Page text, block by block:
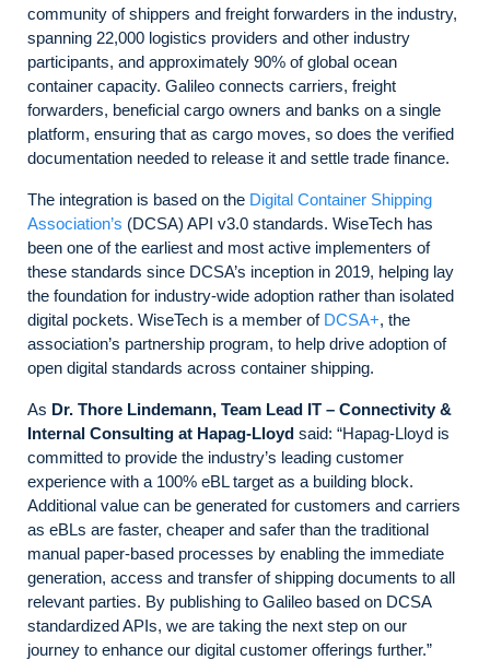
community of shippers and freight forwarders in the industry,
spanning 22,000 logistics providers and other industry
participants, and approximately 90% of global ocean
container capacity. Galileo connects carriers, freight
forwarders, beneficial cargo owners and banks on a single
platform, ensuring that as cargo moves, so does the verified
documentation needed to release it and settle trade finance.
The integration is based on the Digital Container Shipping
Association’s (DCSA) API v3.0 standards. WiseTech has
been one of the earliest and most active implementers of
these standards since DCSA’s inception in 2019, helping lay
the foundation for industry-wide adoption rather than isolated
digital pockets. WiseTech is a member of DCSA+, the
association’s partnership program, to help drive adoption of
open digital standards across container shipping.
As Dr. Thore Lindemann, Team Lead IT – Connectivity &
Internal Consulting at Hapag-Lloyd said: “Hapag-Lloyd is
committed to provide the industry’s leading customer
experience with a 100% eBL target as a building block.
Additional value can be generated for customers and carriers
as eBLs are faster, cheaper and safer than the traditional
manual paper-based processes by enabling the immediate
generation, access and transfer of shipping documents to all
relevant parties. By publishing to Galileo based on DCSA
standardized APIs, we are taking the next step on our
journey to enhance our digital customer offerings further.”